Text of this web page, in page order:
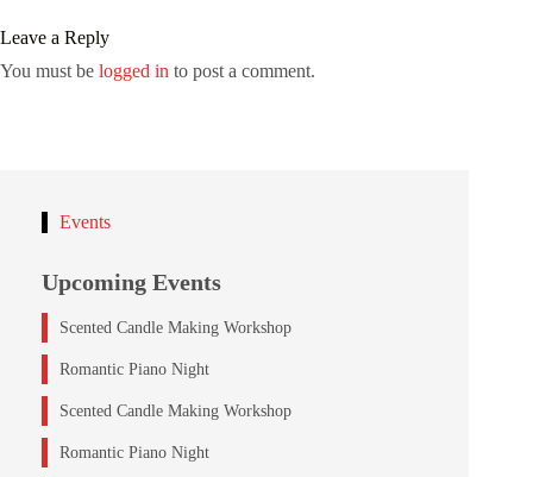
Leave a Reply
You must be logged in to post a comment.
Events
Upcoming Events
Scented Candle Making Workshop
Romantic Piano Night
Scented Candle Making Workshop
Romantic Piano Night